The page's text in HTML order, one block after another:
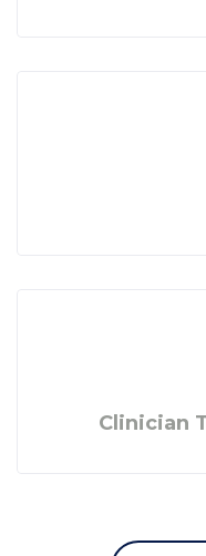
Clinician